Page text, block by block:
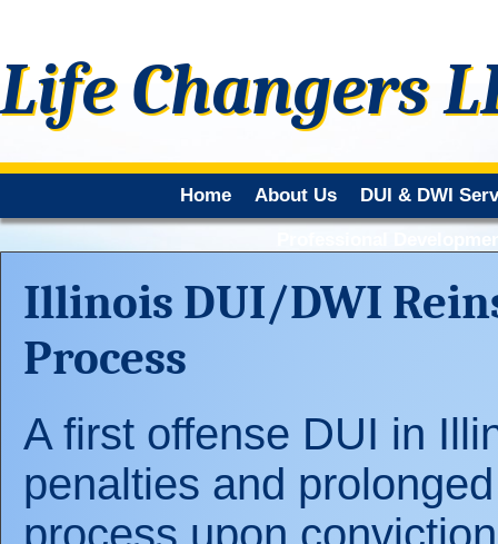
Life Changers
Home About Us DUI & DWI
Illinois DUI/DWI
Process
A first offense DUI in
penalties and
process upon